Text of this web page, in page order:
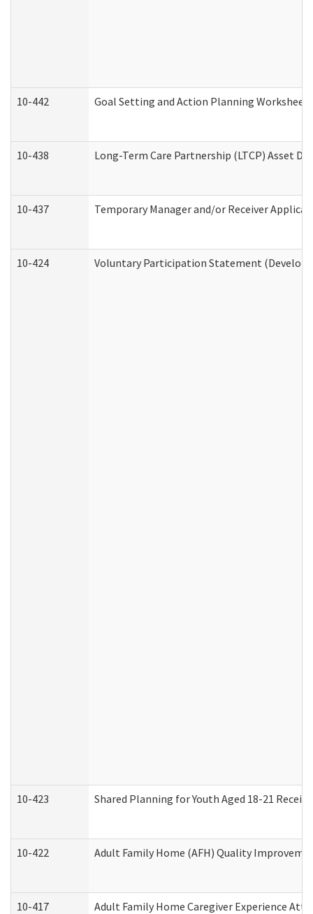
10-442 Goal Setting and Action Planning Worksheet
10-438 Long-Term Care Partnership (LTCP) Asset
10-437 Temporary Manager and/or Receiver
10-424 Voluntary Participation Statement
10-423 Shared Planning for Youth Aged 18-21
10-422 Adult Family Home (AFH) Quality
10-417 Adult Family Home Caregiver Experience